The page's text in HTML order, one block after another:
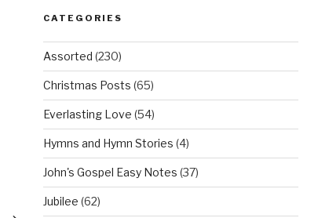
CATEGORIES
Assorted (230)
Christmas Posts (65)
Everlasting Love (54)
Hymns and Hymn Stories (4)
John's Gospel Easy Notes (37)
Jubilee (62)